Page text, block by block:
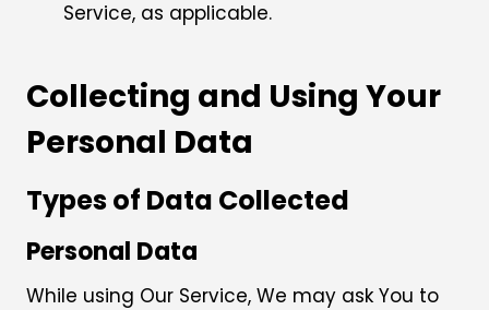
Service, as applicable.
Collecting and Using Your
Personal Data
Types of Data Collected
Personal Data
While using Our Service, We may ask You to